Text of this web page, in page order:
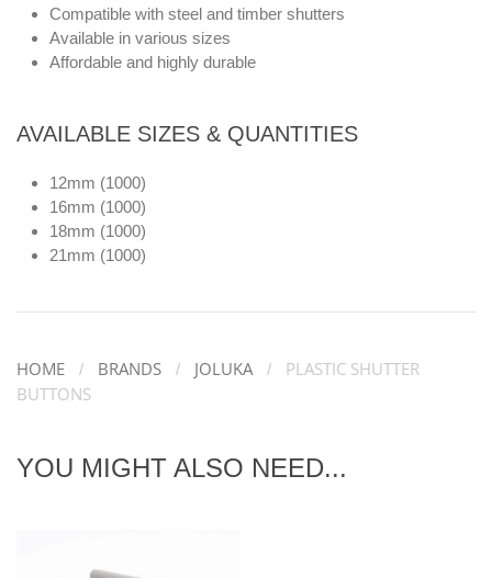
Compatible with steel and timber shutters
Available in various sizes
Affordable and highly durable
AVAILABLE SIZES & QUANTITIES
12mm (1000)
16mm (1000)
18mm (1000)
21mm (1000)
HOME BRANDS JOLUKA
PLASTIC SHUTTER
BUTTONS
YOU MIGHT ALSO NEED...